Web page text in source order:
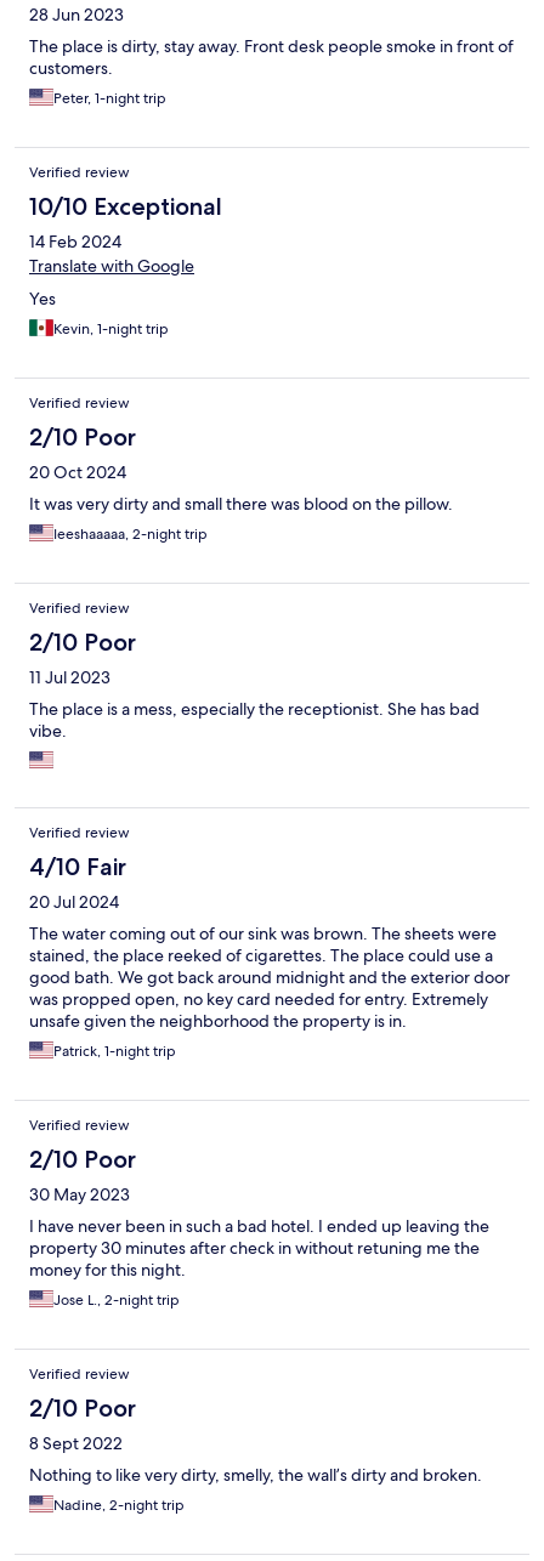
28 Jun 2023
The place is dirty, stay away. Front desk people smoke in front of
customers.
Peter, 1-night trip
Verified review
10/10 Exceptional
14 Feb 2024
Translate with Google
Yes
Kevin, 1-night trip
Verified review
2/10 Poor
20 Oct 2024
It was very dirty and small there was blood on the pillow.
Ieeshaaaaa, 2-night trip
Verified review
2/10 Poor
11 Jul 2023
The place is a mess, especially the receptionist. She has bad
vibe.
Verified review
4/10 Fair
20 Jul 2024
The water coming out of our sink was brown. The sheets were
stained, the place reeked of cigarettes. The place could use a
good bath. We got back around midnight and the exterior door
was propped open, no key card needed for entry. Extremely
unsafe given the neighborhood the property is in.
Patrick, 1-night trip
Verified review
2/10 Poor
30 May 2023
I have never been in such a bad hotel. I ended up leaving the
property 30 minutes after check in without retuning me the
money for this night.
Jose L., 2-night trip
Verified review
2/10 Poor
8 Sept 2022
Nothing to like very dirty, smelly, the wall’s dirty and broken.
Nadine, 2-night trip